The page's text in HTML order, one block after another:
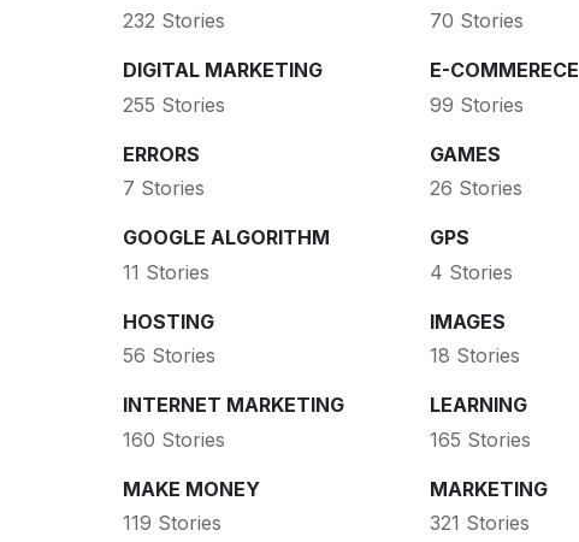
232 Stories
70 Stories
DIGITAL MARKETING
255 Stories
E-COMMERECE
99 Stories
ERRORS
7 Stories
GAMES
26 Stories
GOOGLE ALGORITHM
11 Stories
GPS
4 Stories
HOSTING
56 Stories
IMAGES
18 Stories
INTERNET MARKETING
160 Stories
LEARNING
165 Stories
MAKE MONEY
119 Stories
MARKETING
321 Stories